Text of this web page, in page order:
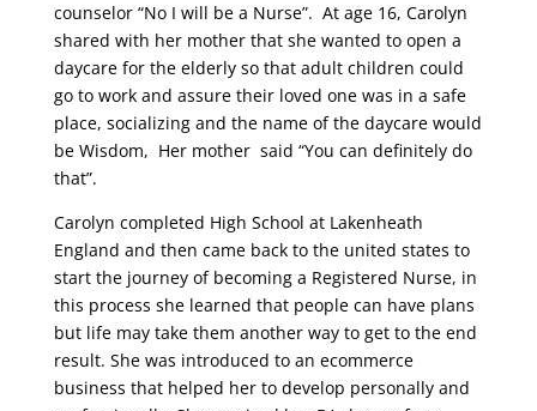
counselor “No I will be a Nurse”. At age 16, Carolyn
shared with her mother that she wanted to open a
daycare for the elderly so that adult children could
go to work and assure their loved one was in a safe
place, socializing and the name of the daycare would
be Wisdom, Her mother said “You can definitely do
that”.
Carolyn completed High School at Lakenheath
England and then came back to the united states to
start the journey of becoming a Registered Nurse, in
this process she learned that people can have plans
but life may take them another way to get to the end
result. She was introduced to an ecommerce
business that helped her to develop personally and